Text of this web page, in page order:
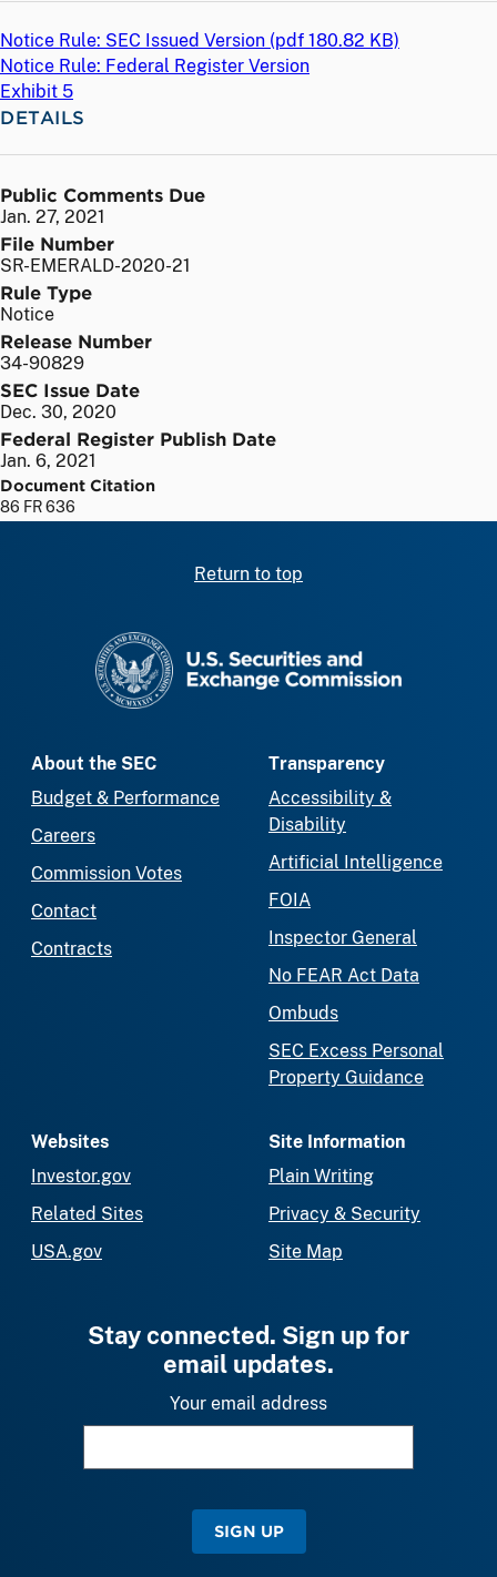
Notice Rule: SEC Issued Version (pdf 180.82 KB)
Notice Rule: Federal Register Version
Exhibit 5
DETAILS
Public Comments Due
Jan. 27, 2021
File Number
SR-EMERALD-2020-21
Rule Type
Notice
Release Number
34-90829
SEC Issue Date
Dec. 30, 2020
Federal Register Publish Date
Jan. 6, 2021
Document Citation
86 FR 636
Return to top
About the SEC
Budget & Performance
Careers
Commission Votes
Contact
Contracts
Transparency
Accessibility &
Disability
Artificial Intelligence
FOIA
Inspector General
No FEAR Act Data
Ombuds
SEC Excess Personal
Property Guidance
Websites
Investor.gov
Related Sites
USA.gov
Site Information
Plain Writing
Privacy & Security
Site Map
Stay connected. Sign up for
email updates.
Your email address
SIGN UP